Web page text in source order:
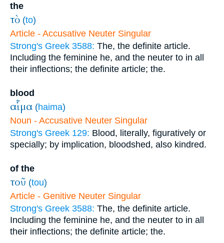
the
τὸ (to)
Article - Accusative Neuter Singular
Strong's Greek 3588: The, the definite article.
Including the feminine he, and the neuter to in all
their inflections; the definite article; the.
blood
αἷμα (haima)
Noun - Accusative Neuter Singular
Strong's Greek 129: Blood, literally, figuratively or
specially; by implication, bloodshed, also kindred.
of the
τοῦ (tou)
Article - Genitive Neuter Singular
Strong's Greek 3588: The, the definite article.
Including the feminine he, and the neuter to in all
their inflections; the definite article; the.